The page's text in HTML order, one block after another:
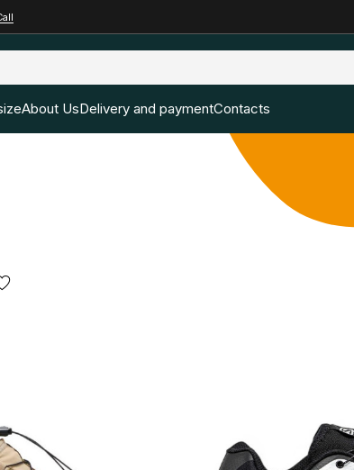
About UsDelivery and paymentContacts